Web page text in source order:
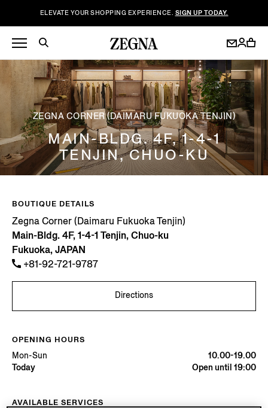
ELEVATE YOUR SHOPPING EXPERIENCE. SIGN UP TODAY.
ZEGNA CORNER (DAIMARU FUKUOKA TENJIN)
MAIN-BLDG. 4F, 1-4-1
TENJIN, CHUO-KU
BOUTIQUE DETAILS
Zegna Corner (Daimaru Fukuoka Tenjin)
Main-Bldg. 4F, 1-4-1 Tenjin, Chuo-ku
Fukuoka, JAPAN
+81-92-721-9787
Directions
OPENING HOURS
Mon-Sun
10.00-19.00
Today
Open until 19:00
AVAILABLE SERVICES